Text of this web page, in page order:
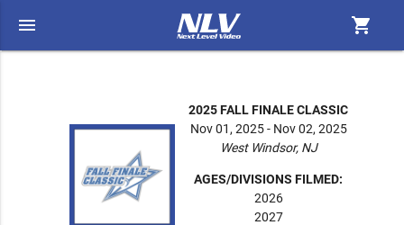
menu shopping_cart
2025 FALL FINALE CLASSIC
Nov 01, 2025 - Nov 02, 2025
West Windsor, NJ
AGES/DIVISIONS FILMED:
2026
2027